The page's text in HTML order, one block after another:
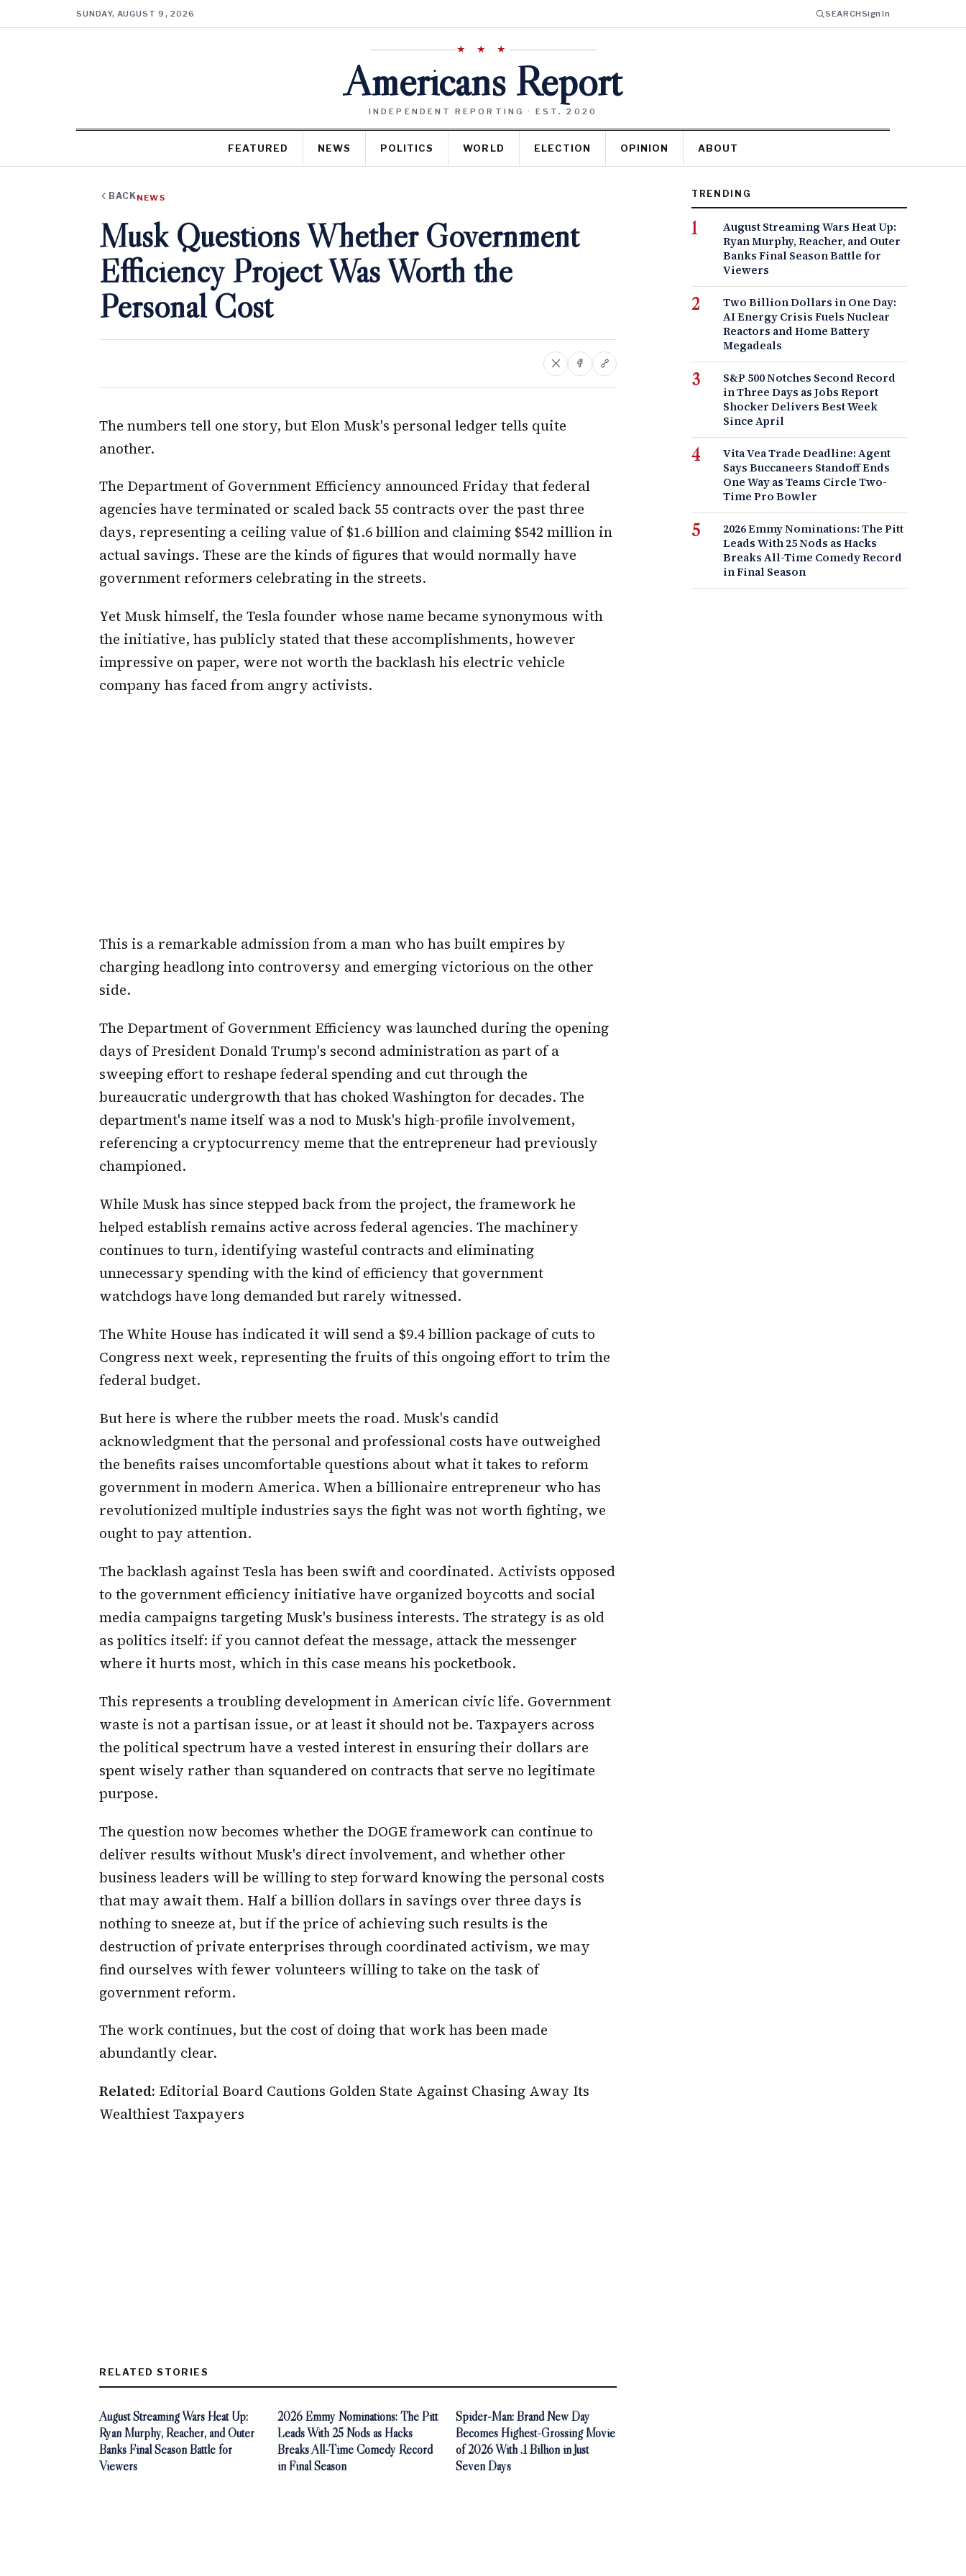
SUNDAY, AUGUST 9, 2026 SEARCHSign In
★ ★ ★
Americans Report
INDEPENDENT REPORTING · EST. 2020
FEATURED NEWS POLITICS WORLD ELECTION OPINION ABOUT
BACK NEWS
Musk Questions Whether Government
Efficiency Project Was Worth the
Personal Cost
The numbers tell one story, but Elon Musk's personal ledger tells quite
another.
The Department of Government Efficiency announced Friday that federal
agencies have terminated or scaled back 55 contracts over the past three
days, representing a ceiling value of $1.6 billion and claiming $542 million in
actual savings. These are the kinds of figures that would normally have
government reformers celebrating in the streets.
Yet Musk himself, the Tesla founder whose name became synonymous with
the initiative, has publicly stated that these accomplishments, however
impressive on paper, were not worth the backlash his electric vehicle
company has faced from angry activists.
This is a remarkable admission from a man who has built empires by
charging headlong into controversy and emerging victorious on the other
side.
The Department of Government Efficiency was launched during the opening
days of President Donald Trump's second administration as part of a
sweeping effort to reshape federal spending and cut through the
bureaucratic undergrowth that has choked Washington for decades. The
department's name itself was a nod to Musk's high-profile involvement,
referencing a cryptocurrency meme that the entrepreneur had previously
championed.
While Musk has since stepped back from the project, the framework he
helped establish remains active across federal agencies. The machinery
continues to turn, identifying wasteful contracts and eliminating
unnecessary spending with the kind of efficiency that government
watchdogs have long demanded but rarely witnessed.
The White House has indicated it will send a $9.4 billion package of cuts to
Congress next week, representing the fruits of this ongoing effort to trim the
federal budget.
But here is where the rubber meets the road. Musk's candid
acknowledgment that the personal and professional costs have outweighed
the benefits raises uncomfortable questions about what it takes to reform
government in modern America. When a billionaire entrepreneur who has
revolutionized multiple industries says the fight was not worth fighting, we
ought to pay attention.
The backlash against Tesla has been swift and coordinated. Activists opposed
to the government efficiency initiative have organized boycotts and social
media campaigns targeting Musk's business interests. The strategy is as old
as politics itself: if you cannot defeat the message, attack the messenger
where it hurts most, which in this case means his pocketbook.
This represents a troubling development in American civic life. Government
waste is not a partisan issue, or at least it should not be. Taxpayers across
the political spectrum have a vested interest in ensuring their dollars are
spent wisely rather than squandered on contracts that serve no legitimate
purpose.
The question now becomes whether the DOGE framework can continue to
deliver results without Musk's direct involvement, and whether other
business leaders will be willing to step forward knowing the personal costs
that may await them. Half a billion dollars in savings over three days is
nothing to sneeze at, but if the price of achieving such results is the
destruction of private enterprises through coordinated activism, we may
find ourselves with fewer volunteers willing to take on the task of
government reform.
The work continues, but the cost of doing that work has been made
abundantly clear.
Related: Editorial Board Cautions Golden State Against Chasing Away Its
Wealthiest Taxpayers
RELATED STORIES
August Streaming Wars Heat Up:
Ryan Murphy, Reacher, and Outer
Banks Final Season Battle for
Viewers
2026 Emmy Nominations: The Pitt
Leads With 25 Nods as Hacks
Breaks All-Time Comedy Record
in Final Season
Spider-Man: Brand New Day
Becomes Highest-Grossing Movie
of 2026 With .1 Billion in Just
Seven Days
TRENDING
August Streaming Wars Heat Up:
Ryan Murphy, Reacher, and Outer
Banks Final Season Battle for
Viewers
Two Billion Dollars in One Day:
AI Energy Crisis Fuels Nuclear
Reactors and Home Battery
Megadeals
S&P 500 Notches Second Record
in Three Days as Jobs Report
Shocker Delivers Best Week
Since April
Vita Vea Trade Deadline: Agent
Says Buccaneers Standoff Ends
One Way as Teams Circle Two-
Time Pro Bowler
2026 Emmy Nominations: The Pitt
Leads With 25 Nods as Hacks
Breaks All-Time Comedy Record
in Final Season